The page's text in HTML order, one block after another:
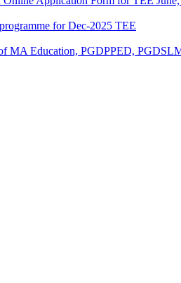
for Dec-2025 TEE
MA Education, PGDPPED,